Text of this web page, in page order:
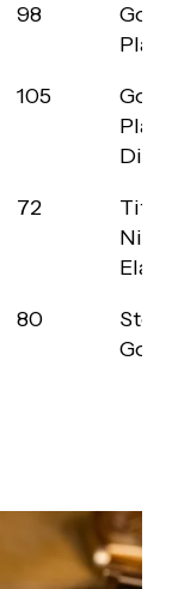
98
Gold,
105
Gold,
72
80
Gold